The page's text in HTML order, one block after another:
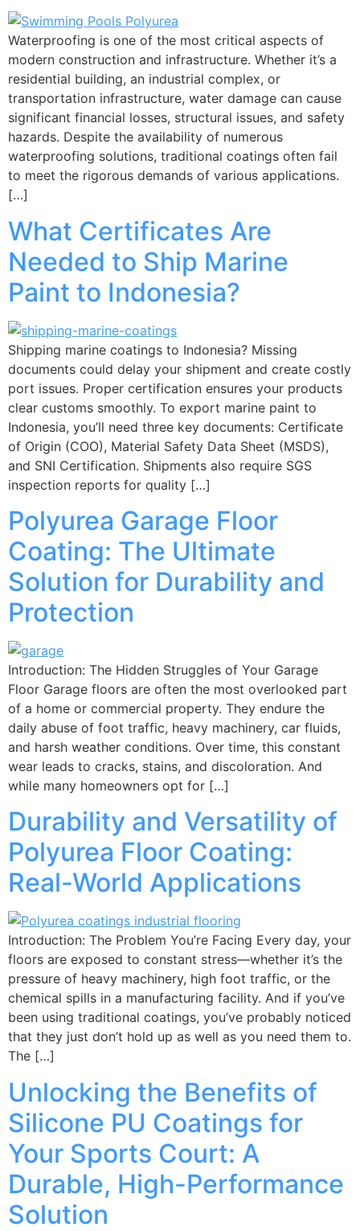
Waterproofing is one of the most critical aspects of
modern construction and infrastructure. Whether it’s a
residential building, an industrial complex, or
transportation infrastructure, water damage can cause
significant financial losses, structural issues, and safety
hazards. Despite the availability of numerous
waterproofing solutions, traditional coatings often fail
to meet the rigorous demands of various applications.
[…]
What Certificates Are
Needed to Ship Marine
Paint to Indonesia?
Shipping marine coatings to Indonesia? Missing
documents could delay your shipment and create costly
port issues. Proper certification ensures your products
clear customs smoothly. To export marine paint to
Indonesia, you’ll need three key documents: Certificate
of Origin (COO), Material Safety Data Sheet (MSDS),
and SNI Certification. Shipments also require SGS
inspection reports for quality […]
Polyurea Garage Floor
Coating: The Ultimate
Solution for Durability and
Protection
Introduction: The Hidden Struggles of Your Garage
Floor Garage floors are often the most overlooked part
of a home or commercial property. They endure the
daily abuse of foot traffic, heavy machinery, car fluids,
and harsh weather conditions. Over time, this constant
wear leads to cracks, stains, and discoloration. And
while many homeowners opt for […]
Durability and Versatility of
Polyurea Floor Coating:
Real-World Applications
Introduction: The Problem You’re Facing Every day, your
floors are exposed to constant stress—whether it’s the
pressure of heavy machinery, high foot traffic, or the
chemical spills in a manufacturing facility. And if you’ve
been using traditional coatings, you’ve probably noticed
that they just don’t hold up as well as you need them to.
The […]
Unlocking the Benefits of
Silicone PU Coatings for
Your Sports Court: A
Durable, High-Performance
Solution